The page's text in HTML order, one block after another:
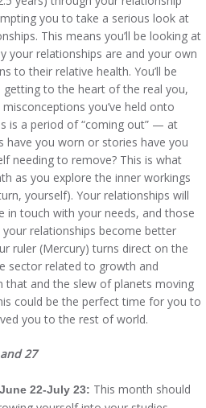
you to take a serious look at
This means you’ll be looking at
your relationships are and your own
to their relative health. You’ll be
getting to the heart of the real you,
you’ve held onto
is a period of “coming out” — at
have you worn or stories have you
needing to remove? This is what
as you explore the inner workings
yourself). Your relationships will
in touch with your needs, and those
relationships become better
ruler (Mercury) turns direct on the
sector related to growth and
that and the slew of planets moving
could be the perfect time for you to
you to the rest of world.
27
22-July 23: This month should